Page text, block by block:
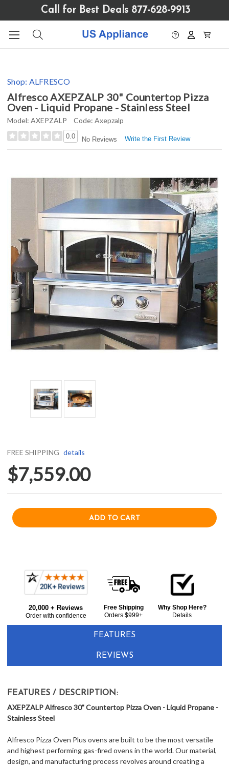
website
includes
system.
Call for Best Deals 877-628-9913
Shop: ALFRESCO
Alfresco AXEPZALP 30" Countertop Pizza
Oven - Liquid Propane - Stainless Steel
Model: AXEPZALP Code: Axepzalp
0.0 No Reviews Write the First Review
FREE SHIPPING details
$7,559.00
Frequently
Together:
Alfresco AXEPZALP 30" Countertop Pizza Oven - Liquid Propane - Stainless Steel
$7,559.00
20,000 + Reviews
Order with confidence
Free Shipping
Orders $999+
Why Shop Here?
Details
FEATURES
REVIEWS
FEATURES / DESCRIPTION:
AXEPZALP Alfresco 30" Countertop Pizza Oven - Liquid Propane -
Stainless Steel
Alfresco Pizza Oven Plus ovens are built to be the most versatile
and highest performing gas-fired ovens in the world. Our material,
design, and manufacturing process revolves around creating a